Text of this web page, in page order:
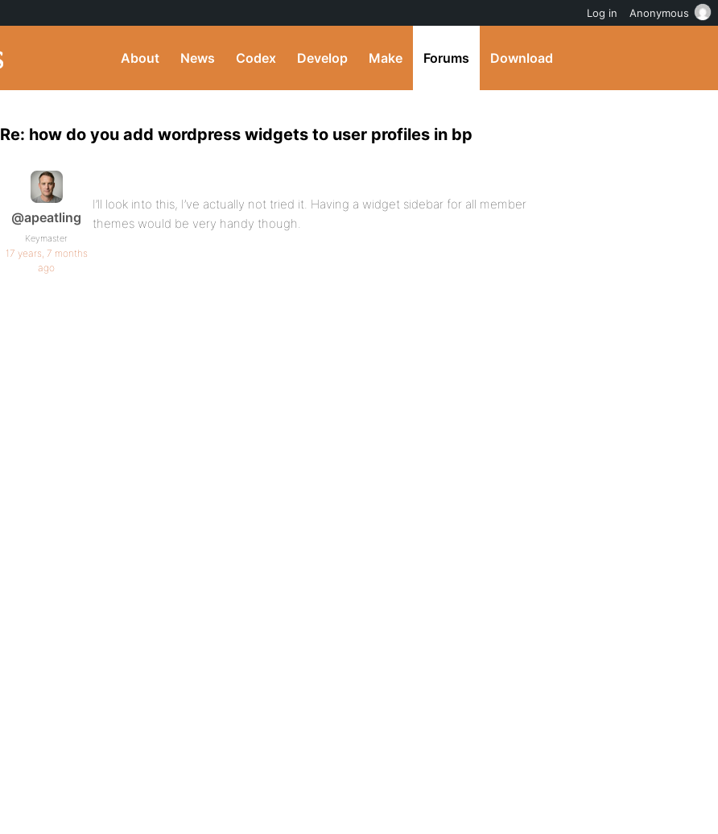
About News Codex Develop Make Forums Download
Re: how do you add wordpress widgets to user profiles in bp
@apeatling
Keymaster
17 years, 7 months
ago
I’ll look into this, I’ve actually not tried it. Having a widget sidebar for all member
themes would be very handy though.
Log in Anonymous